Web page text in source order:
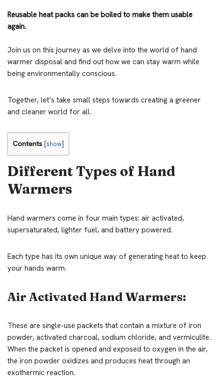
Reusable heat packs can be boiled to make them usable
again.
Join us on this journey as we delve into the world of hand
warmer disposal and find out how we can stay warm while
being environmentally conscious.
Together, let’s take small steps towards creating a greener
and cleaner world for all.
Contents [show]
Different Types of Hand
Warmers
Hand warmers come in four main types: air activated,
supersaturated, lighter fuel, and battery powered.
Each type has its own unique way of generating heat to keep
your hands warm.
Air Activated Hand Warmers:
These are single-use packets that contain a mixture of iron
powder, activated charcoal, sodium chloride, and vermiculite.
When the packet is opened and exposed to oxygen in the air,
the iron powder oxidizes and produces heat through an
exothermic reaction.